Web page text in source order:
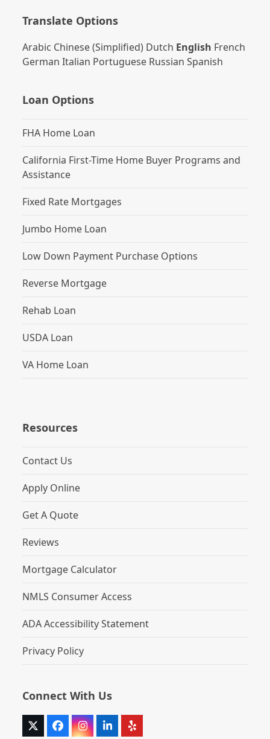
Translate Options
Arabic Chinese (Simplified) Dutch English French
German Italian Portuguese Russian Spanish
Loan Options
FHA Home Loan
California First-Time Home Buyer Programs and
Assistance
Fixed Rate Mortgages
Jumbo Home Loan
Low Down Payment Purchase Options
Reverse Mortgage
Rehab Loan
USDA Loan
VA Home Loan
Resources
Contact Us
Apply Online
Get A Quote
Reviews
Mortgage Calculator
NMLS Consumer Access
ADA Accessibility Statement
Privacy Policy
Connect With Us
TwitterFacebookInstagram
LinkedIn
Yelp